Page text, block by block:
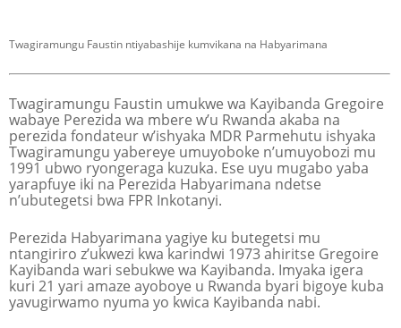
Twagiramungu Faustin ntiyabashije kumvikana na Habyarimana
Twagiramungu Faustin umukwe wa Kayibanda Gregoire
wabaye Perezida wa mbere w’u Rwanda akaba na
perezida fondateur w’ishyaka MDR Parmehutu ishyaka
Twagiramungu yabereye umuyoboke n’umuyobozi mu
1991 ubwo ryongeraga kuzuka. Ese uyu mugabo yaba
yarapfuye iki na Perezida Habyarimana ndetse
n’ubutegetsi bwa FPR Inkotanyi.
Perezida Habyarimana yagiye ku butegetsi mu
ntangiriro z’ukwezi kwa karindwi 1973 ahiritse Gregoire
Kayibanda wari sebukwe wa Kayibanda. Imyaka igera
kuri 21 yari amaze ayoboye u Rwanda byari bigoye kuba
yavugirwamo nyuma yo kwica Kayibanda nabi.